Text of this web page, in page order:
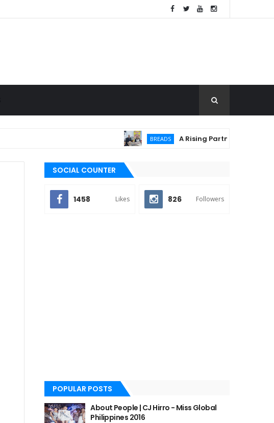
BREADS A Rising Partnership: URC
SOCIAL COUNTER
1458 Likes 826 Followers
POPULAR POSTS
About People | CJ Hirro - Miss Global
Philippines 2016